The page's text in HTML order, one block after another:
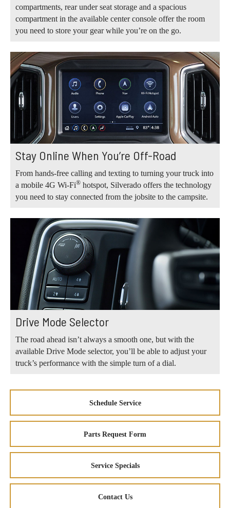
compartments, rear under seat storage and a spacious
compartment in the available center console offer the room
you need to store your gear while you’re on the go.
Stay Online When You’re Off-Road
From hands-free calling and texting to turning your truck into
a mobile 4G Wi-Fi® hotspot, Silverado offers the technology
you need to stay connected from the jobsite to the campsite.
Drive Mode Selector
The road ahead isn’t always a smooth one, but with the
available Drive Mode selector, you’ll be able to adjust your
truck’s performance with the simple turn of a dial.
Schedule Service
Parts Request Form
Service Specials
Contact Us